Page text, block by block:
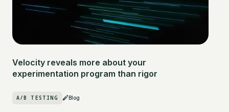
Velocity reveals more about your
experimentation program than rigor
A/B TESTING Blog